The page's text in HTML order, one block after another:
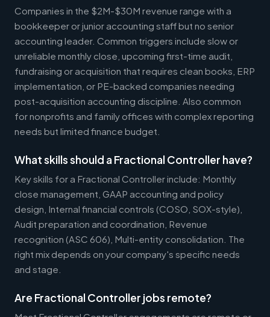
Companies in the $2M-$30M revenue range with a
bookkeeper or junior accounting staff but no senior
accounting leader. Common triggers include slow or
unreliable monthly close, upcoming first-time audit,
fundraising or acquisition that requires clean books, ERP
implementation, or PE-backed companies needing
post-acquisition accounting discipline. Also common
for nonprofits and family offices with complex reporting
needs but limited finance budget.
What skills should a Fractional Controller have?
Key skills for a Fractional Controller include: Monthly
close management, GAAP accounting and policy
design, Internal financial controls (COSO, SOX-style),
Audit preparation and coordination, Revenue
recognition (ASC 606), Multi-entity consolidation. The
right mix depends on your company's specific needs
and stage.
Are Fractional Controller jobs remote?